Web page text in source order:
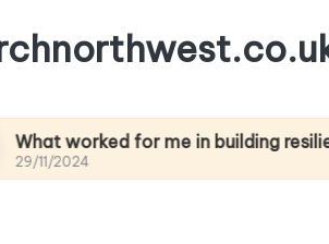
for me in building resilience